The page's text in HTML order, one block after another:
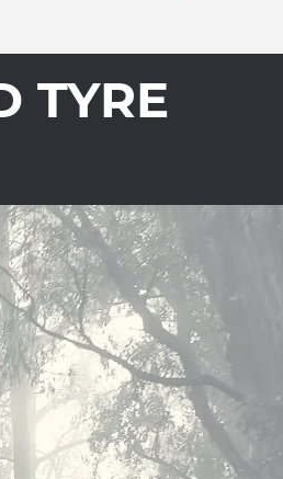
TYRE